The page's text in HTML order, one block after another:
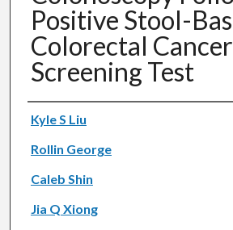
Positive Stool-
Colorectal Cancer
Screening Test
Authors
Kyle S Liu
Rollin George
Caleb Shin
Jia Q Xiong